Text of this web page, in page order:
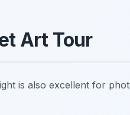
Art Tour
is also excellent for